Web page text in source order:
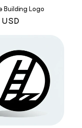
Building Logo